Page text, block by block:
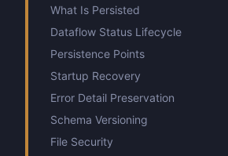
What Is Persisted
Dataflow Status Lifecycle
Persistence Points
Startup Recovery
Error Detail Preservation
Schema Versioning
File Security